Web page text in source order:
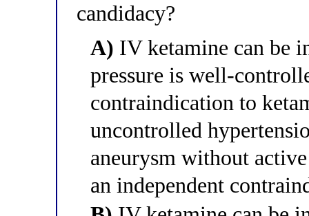
candidacy?
A) IV ketamine can be
pressure is well-
contraindication to
uncontrolled
aneurysm without
an independent